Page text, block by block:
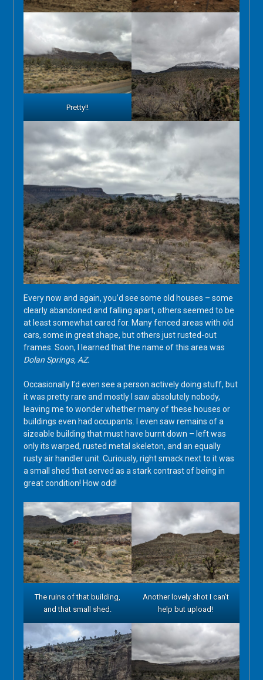
Pretty!!
Every now and again, you’d see some old houses – some
clearly abandoned and falling apart, others seemed to be
at least somewhat cared for. Many fenced areas with old
cars, some in great shape, but others just rusted-out
frames. Soon, I learned that the name of this area was
Dolan Springs, AZ.
Occasionally I’d even see a person actively doing stuff, but
it was pretty rare and mostly I saw absolutely nobody,
leaving me to wonder whether many of these houses or
buildings even had occupants. I even saw remains of a
sizeable building that must have burnt down – left was
only its warped, rusted metal skeleton, and an equally
rusty air handler unit. Curiously, right smack next to it was
a small shed that served as a stark contrast of being in
great condition! How odd!
The ruins of that building,
and that small shed.
Another lovely shot I can’t
help but upload!